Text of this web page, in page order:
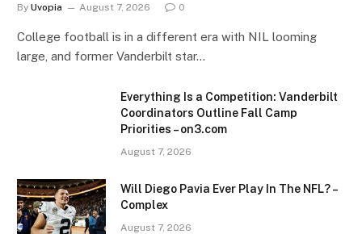
By Uvopia August 7, 2026 0
College football is in a different era with NIL looming
large, and former Vanderbilt star…
Everything Is a Competition: Vanderbilt
Coordinators Outline Fall Camp
Priorities – on3.com
August 7, 2026
Will Diego Pavia Ever Play In The NFL? –
Complex
August 7, 2026